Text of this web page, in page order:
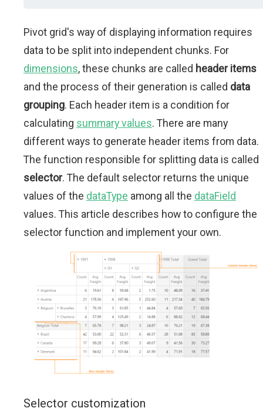
Pivot grid's way of displaying information requires
data to be split into independent chunks. For
dimensions, these chunks are called header items
and the process of their generation is called data
grouping. Each header item is a condition for
calculating summary values. There are many
different ways to generate header items from data.
The function responsible for splitting data is called
selector. The default selector returns the unique
values of the dataType among all the dataField
values. This article describes how to configure the
selector function and implement your own.
Selector customization